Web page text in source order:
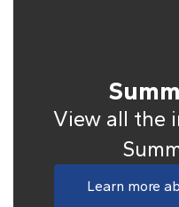
View all the
Learn more